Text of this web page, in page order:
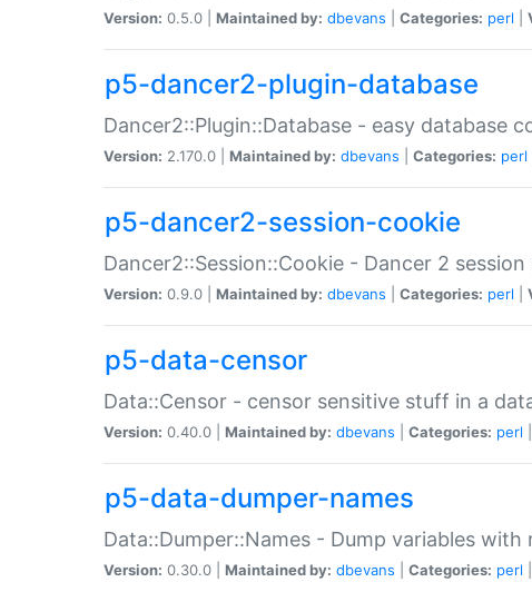
Version: 0.5.0 | Maintained by: dbevans Categories: perl
p5-dancer2-plugin-database
Dancer2::Plugin::Database - easy database
Version: 2.170.0 | Maintained by: dbevans Categories: perl
p5-dancer2-session-cookie
Dancer2::Session::Cookie - Dancer 2
Version: 0.9.0 | Maintained by: dbevans Categories: perl
p5-data-censor
Data::Censor - censor sensitive stuff in a
Version: 0.40.0 | Maintained by: dbevans Categories: perl
p5-data-dumper-names
Data::Dumper::Names - Dump variables
Version: 0.30.0 | Maintained by: dbevans Categories: perl